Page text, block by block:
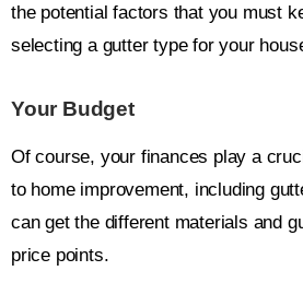
the potential factors that you must
selecting a gutter type for your
Your Budget
Of course, your finances play a
to home improvement, including
can get the different materials and
price points.